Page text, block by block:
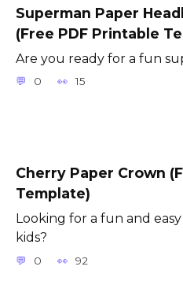
Superman Paper
(Free PDF Printable
Are you ready for a fun
0 15
Cherry Paper Crown
Template)
Looking for a fun and
kids?
0 92